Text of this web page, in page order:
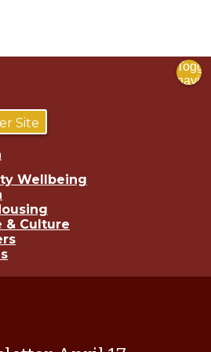
Site
Wellbeing
& Culture